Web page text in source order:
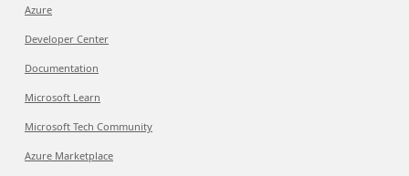
Azure
Developer Center
Documentation
Microsoft Learn
Microsoft Tech Community
Azure Marketplace